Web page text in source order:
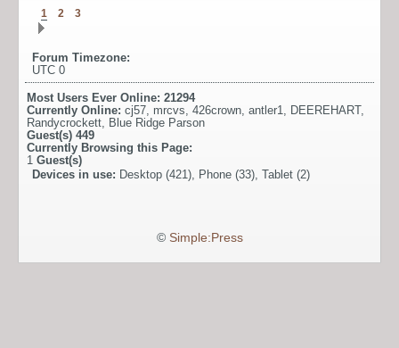
1 2 3
Forum Timezone:
UTC 0
Most Users Ever Online: 21294
Currently Online: cj57, mrcvs, 426crown, antler1, DEEREHART,
Randycrockett, Blue Ridge Parson
Guest(s) 449
Currently Browsing this Page:
1 Guest(s)
Devices in use: Desktop (421), Phone (33), Tablet (2)
© Simple:Press